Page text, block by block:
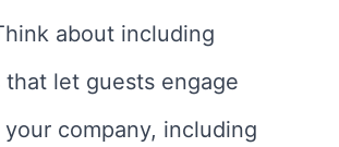
about including
let guests engage
company, including